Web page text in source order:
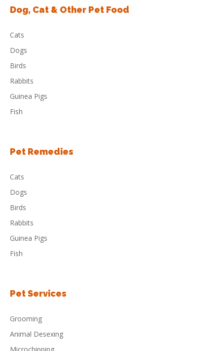
Dog, Cat & Other Pet Food
Cats
Dogs
Birds
Rabbits
Guinea Pigs
Fish
Pet Remedies
Cats
Dogs
Birds
Rabbits
Guinea Pigs
Fish
Pet Services
Grooming
Animal Desexing